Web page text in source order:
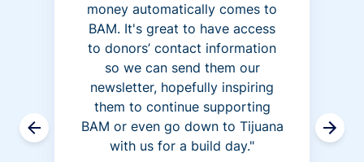
money automatically comes to
BAM. It's great to have access
to donors’ contact information
so we can send them our
newsletter, hopefully inspiring
them to continue supporting
BAM or even go down to Tijuana
with us for a build day."